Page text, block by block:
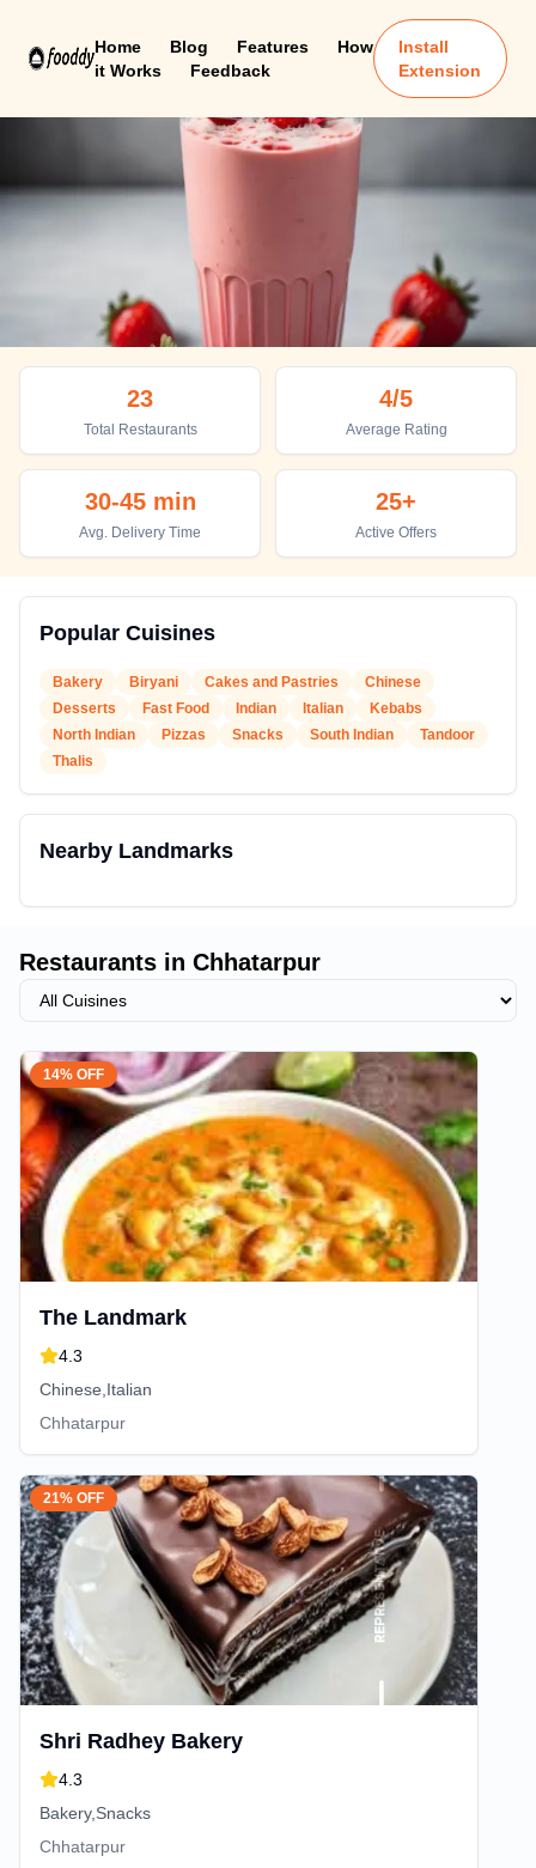
Home Blog Features
How
it Works
Feedback
Install
Extension
Chhatarpur
Top places to eat in Chhatarpur
23
Total Restaurants
4/5
Average Rating
30-45 min
Avg. Delivery Time
25+
Active Offers
Popular Cuisines
Bakery Biryani Cakes and Pastries
Chinese
Desserts
Fast Food Indian Italian
Kebabs
North Indian
Pizzas Snacks South Indian
Tandoor
Thalis
Nearby Landmarks
Restaurants in Chhatarpur
14% OFF
The Landmark
4.3
Chinese,Italian
Chhatarpur
21% OFF
Shri Radhey Bakery
4.3
Bakery,Snacks
Chhatarpur